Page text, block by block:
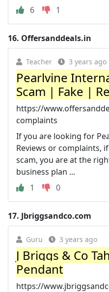
6
1
16. Offersanddeals.in
Teacher 3 years ago
Pearlvine
Scam | Fake |
https://
complaints
If you are looking for
Reviews or complaints,
scam, you are at the
business plan ...
1
0
17. Jbriggsandco.com
Guru 3 years ago
J Briggs & Co
Pendant
https://